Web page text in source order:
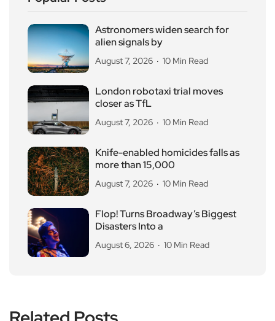
Astronomers widen search for
alien signals by
August 7, 2026 10 Min Read
London robotaxi trial moves
closer as TfL
August 7, 2026 10 Min Read
Knife-enabled homicides falls as
more than 15,000
August 7, 2026 10 Min Read
Flop! Turns Broadway’s Biggest
Disasters Into a
August 6, 2026 10 Min Read